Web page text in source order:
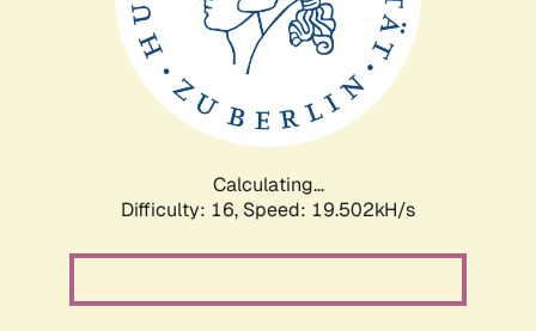
Calculating...
Difficulty: 16, Speed: 19.502kH/s